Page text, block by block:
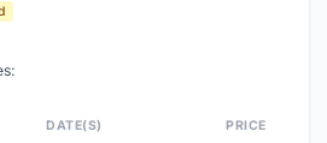
DATE(S) PRICE